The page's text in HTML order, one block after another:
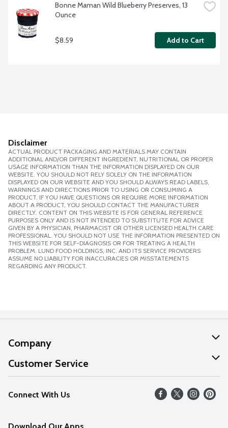
Bonne Maman Wild Blueberry Preserves, 13
Ounce
$8.59 Add to Cart
Disclaimer
ACTUAL PRODUCT PACKAGING AND MATERIALS MAY CONTAIN
ADDITIONAL AND/OR DIFFERENT INGREDIENT, NUTRITIONAL OR PROPER
USAGE INFORMATION THAN THE INFORMATION DISPLAYED ON OUR
WEBSITE. YOU SHOULD NOT RELY SOLELY ON THE INFORMATION
DISPLAYED ON OUR WEBSITE AND YOU SHOULD ALWAYS READ LABELS,
WARNINGS AND DIRECTIONS PRIOR TO USING OR CONSUMING A
PRODUCT. IF YOU HAVE QUESTIONS OR REQUIRE MORE INFORMATION
ABOUT A PRODUCT, YOU SHOULD CONTACT THE MANUFACTURER
DIRECTLY. CONTENT ON THIS WEBSITE IS FOR GENERAL REFERENCE
PURPOSES ONLY AND IS NOT INTENDED TO SUBSTITUTE FOR ADVICE
GIVEN BY A PHYSICIAN, PHARMACIST OR OTHER LICENSED HEALTH CARE
PROFESSIONAL. YOU SHOULD NOT USE THE INFORMATION PRESENTED ON
THIS WEBSITE FOR SELF-DIAGNOSIS OR FOR TREATING A HEALTH
PROBLEM. LUND FOOD HOLDINGS, INC. AND ITS SERVICE PROVIDERS
ASSUME NO LIABILITY FOR INACCURACIES OR MISSTATEMENTS
REGARDING ANY PRODUCT.
Company
About Us
Our Values
Careers
Customer Service
Help
FAQs
Connect With Us